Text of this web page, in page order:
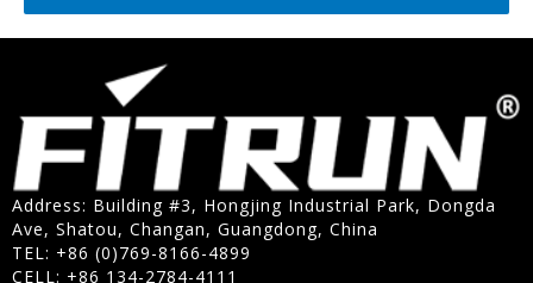
Address: Building #3, Hongjing Industrial Park, Dongda
Ave, Shatou, Changan, Guangdong, China
TEL: +86 (0)769-8166-4899
CELL: +86 134-2784-4111